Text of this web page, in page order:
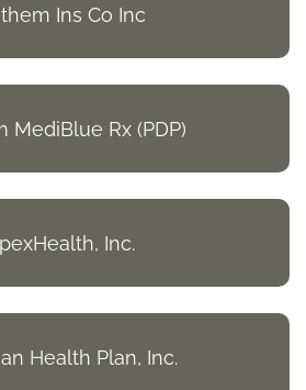
Ins Co Inc
MediBlue Rx (PDP)
Inc.
Health Plan, Inc.